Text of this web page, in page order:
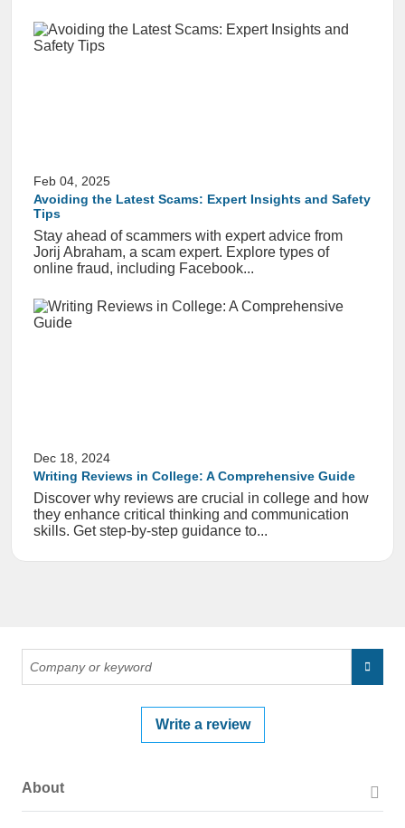
Feb 04, 2025
Avoiding the Latest Scams: Expert Insights and Safety
Tips
Stay ahead of scammers with expert advice from
Jorij Abraham, a scam expert. Explore types of
online fraud, including Facebook...
Dec 18, 2024
Writing Reviews in College: A Comprehensive Guide
Discover why reviews are crucial in college and how
they enhance critical thinking and communication
skills. Get step-by-step guidance to...
Write a review
About